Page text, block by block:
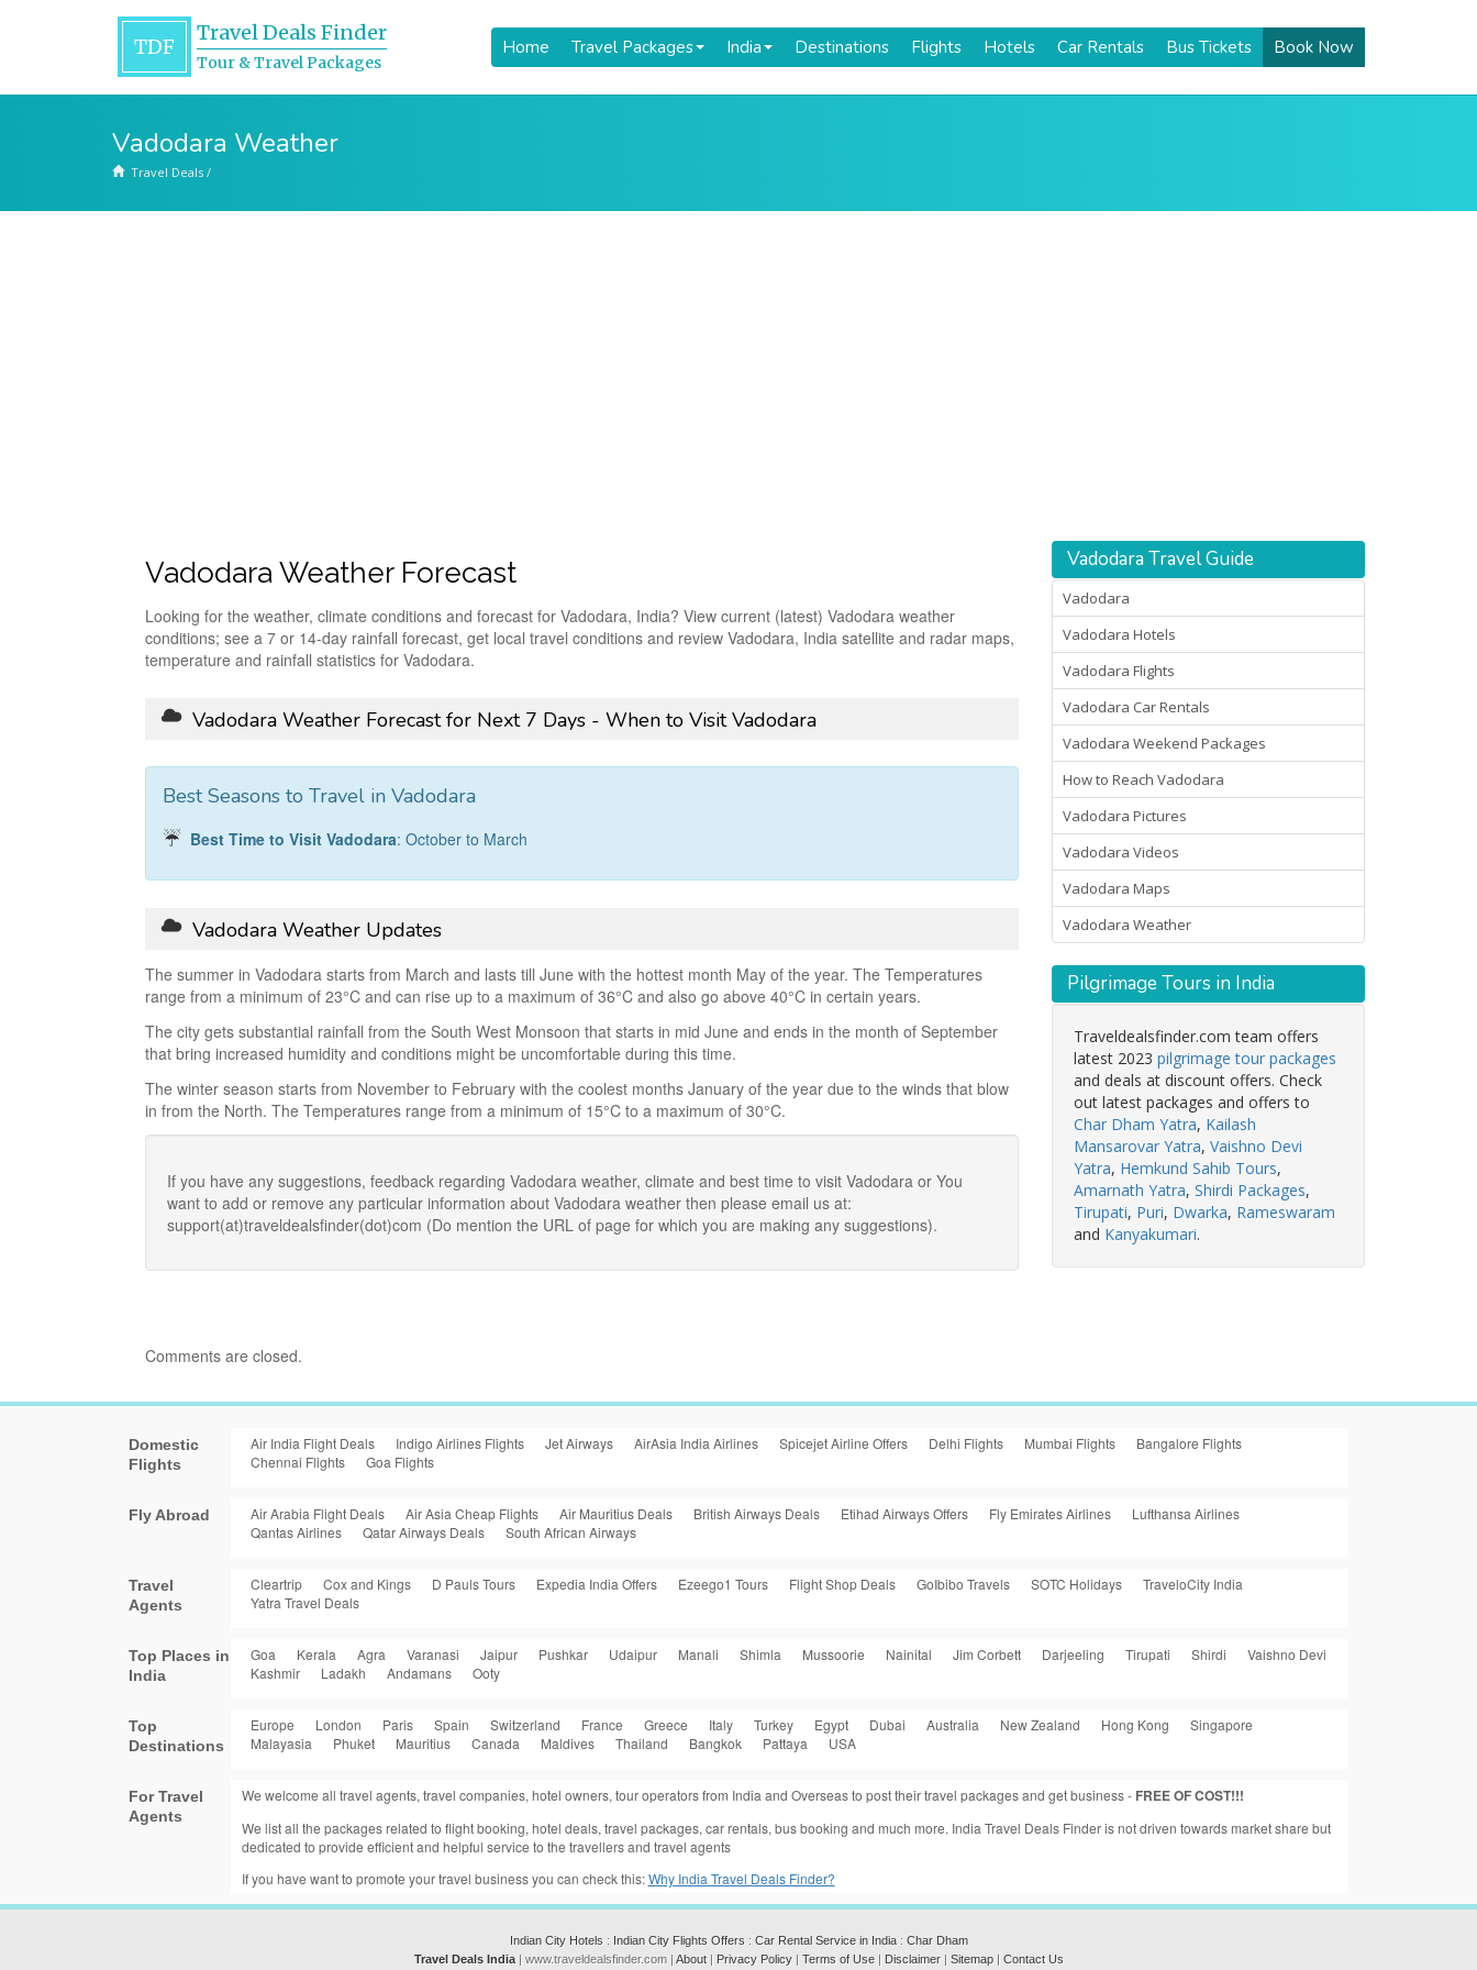
TDF
Travel Deals Finder
Tour & Travel Packages
Home Travel Packages India Destinations Flights Hotels Car Rentals Bus Tickets Book Now
Vadodara Weather
Travel Deals /
Vadodara Weather Forecast
Looking for the weather, climate conditions and forecast for Vadodara, India? View current (latest) Vadodara weather
conditions; see a 7 or 14-day rainfall forecast, get local travel conditions and review Vadodara, India satellite and radar maps,
temperature and rainfall statistics for Vadodara.
Vadodara Weather Forecast for Next 7 Days - When to Visit Vadodara
Best Seasons to Travel in Vadodara
Best Time to Visit Vadodara: October to March
Vadodara Weather Updates
The summer in Vadodara starts from March and lasts till June with the hottest month May of the year. The Temperatures
range from a minimum of 23°C and can rise up to a maximum of 36°C and also go above 40°C in certain years.
The city gets substantial rainfall from the South West Monsoon that starts in mid June and ends in the month of September
that bring increased humidity and conditions might be uncomfortable during this time.
The winter season starts from November to February with the coolest months January of the year due to the winds that blow
in from the North. The Temperatures range from a minimum of 15°C to a maximum of 30°C.
If you have any suggestions, feedback regarding Vadodara weather, climate and best time to visit Vadodara or You
want to add or remove any particular information about Vadodara weather then please email us at:
support(at)traveldealsfinder(dot)com (Do mention the URL of page for which you are making any suggestions).
Comments are closed.
Vadodara Travel Guide
Vadodara
Vadodara Hotels
Vadodara Flights
Vadodara Car Rentals
Vadodara Weekend Packages
How to Reach Vadodara
Vadodara Pictures
Vadodara Videos
Vadodara Maps
Vadodara Weather
Pilgrimage Tours in India
Traveldealsfinder.com team offers
latest 2023 pilgrimage tour packages
and deals at discount offers. Check
out latest packages and offers to
Char Dham Yatra, Kailash
Mansarovar Yatra, Vaishno Devi
Yatra, Hemkund Sahib Tours,
Amarnath Yatra, Shirdi Packages,
Tirupati, Puri, Dwarka, Rameswaram
and Kanyakumari.
Domestic
Flights
Air India Flight Deals Indigo Airlines Flights Jet Airways AirAsia India Airlines Spicejet Airline Offers Delhi Flights Mumbai Flights
Bangalore Flights
Chennai Flights
Goa Flights
Fly Abroad Air Arabia Flight Deals Air Asia Cheap Flights Air Mauritius Deals British Airways Deals Etihad Airways Offers Fly Emirates Airlines
Lufthansa Airlines
Qantas Airlines
Qatar Airways Deals South African Airways
Travel
Agents
Cleartrip Cox and Kings D Pauls Tours Expedia India Offers Ezeego1 Tours Flight Shop Deals GoIbibo Travels SOTC Holidays
TraveloCity India
Yatra Travel Deals
Top Places in
India
Goa Kerala Agra Varanasi Jaipur Pushkar Udaipur Manali Shimla Mussoorie Nainital Jim Corbett Darjeeling Tirupati Shirdi
Vaishno Devi
Kashmir
Ladakh Andamans Ooty
Top
Destinations
Europe London Paris Spain Switzerland France Greece Italy Turkey Egypt Dubai Australia New Zealand Hong Kong
Singapore
Malayasia
Phuket Mauritius Canada Maldives Thailand Bangkok Pattaya USA
For Travel
Agents
We welcome all travel agents, travel companies, hotel owners, tour operators from India and Overseas to post their travel packages and get business - FREE OF COST!!!
We list all the packages related to flight booking, hotel deals, travel packages, car rentals, bus booking and much more. India Travel Deals Finder is not driven towards market share but
dedicated to provide efficient and helpful service to the travellers and travel agents
If you have want to promote your travel business you can check this:Why India Travel Deals Finder?
Indian City Hotels : Indian City Flights Offers : Car Rental Service in India: Char Dham
Travel Deals India| www.traveldealsfinder.com | About| Privacy Policy| Terms of Use| Disclaimer| Sitemap| Contact Us